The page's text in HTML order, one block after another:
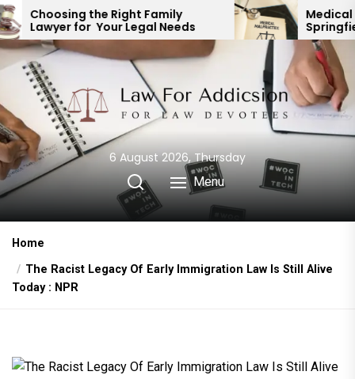
Skip
to
the
content
Right Family
Legal Needs
Medical Malpractice
Springfield MO: Expert
Representation
6 August 2026, Thursday
Menu
Home
The Racist Legacy Of Early Immigration Law Is Still Alive
Today : NPR